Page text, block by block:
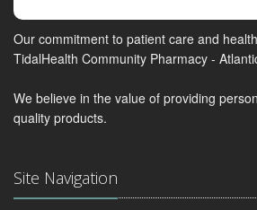
Our commitment to patient care and
TidalHealth Community Pharmacy -
We believe in the value of providing
quality products.
Site Navigation